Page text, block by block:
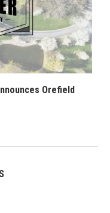
Orefield